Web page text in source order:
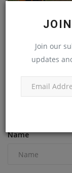
Join our
updates
Kohler...
Name